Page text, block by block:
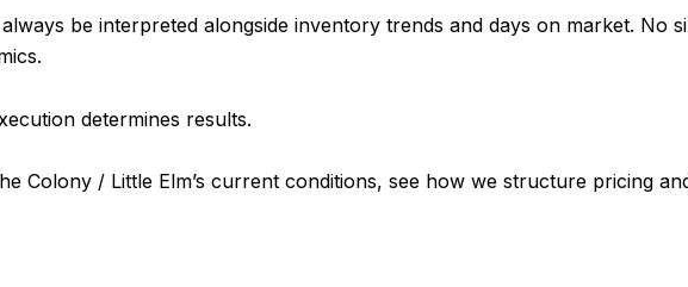
be interpreted alongside inventory trends and days on market. No
determines results.
Colony / Little Elm’s current conditions, see how we structure pricing